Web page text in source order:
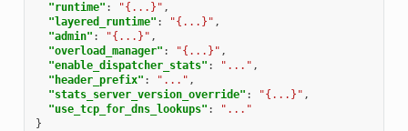
"runtime" : "{...}" ,
"layered_runtime" : "{...}" ,
"admin" : "{...}" ,
"overload_manager" : "{...}" ,
"enable_dispatcher_stats" : "..." ,
"header_prefix" : "..." ,
"stats_server_version_override" : "{...}" ,
"use_tcp_for_dns_lookups" :
"..."
}